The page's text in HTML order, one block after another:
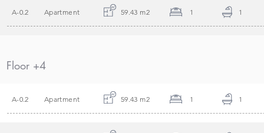
A-0.2 Apartment 59.43 m2 1 1
Floor +4
A-0.2 Apartment 59.43 m2 1 1